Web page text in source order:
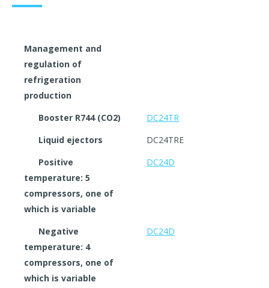
Management and
regulation of
refrigeration
production
Booster R744 (CO2)
DC24TR
Liquid ejectors
DC24TRE
Positive
temperature: 5
compressors, one of
which is variable
DC24D
Negative
temperature: 4
compressors, one of
which is variable
DC24D